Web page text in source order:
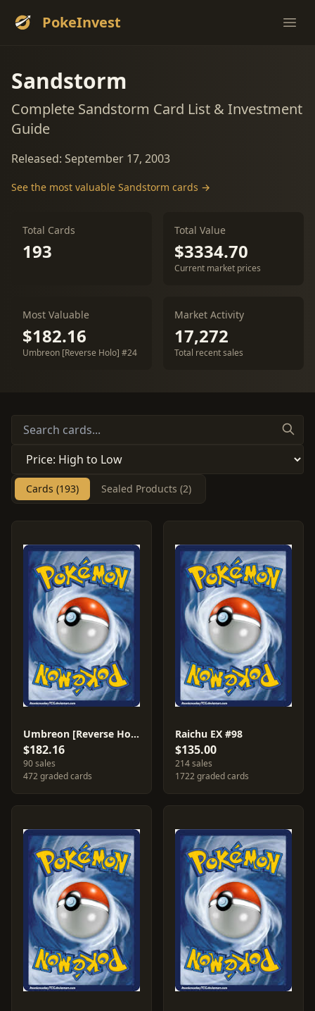
PokeInvest
Sandstorm
Complete Sandstorm Card List & Investment
Guide
Released: September 17, 2003
See the most valuable Sandstorm cards →
Total Cards
193
Total Value
$3334.70
Current market prices
Most Valuable
$182.16
Umbreon [Reverse Holo] #24
Market Activity
17,272
Total recent sales
Cards (193) Sealed Products (2)
Umbreon [Reverse Holo] #24
$182.16
90 sales
472 graded cards
Raichu EX #98
$135.00
214 sales
1722 graded cards